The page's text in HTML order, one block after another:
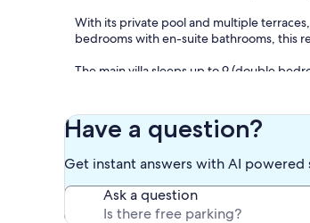
With its private pool and multiple
bedrooms with en-suite bathrooms, this
The main villa sleeps up to 9 (double
light. There are several terraces enjoying
villa cleaned and maintained. There are
Unlimited free WiFi. Air-conditioning
8x5 m private pool, large gamesroom
comfortable furniture and 10 sun-beds.
Have a question?
Get instant answers with AI
Ask a question